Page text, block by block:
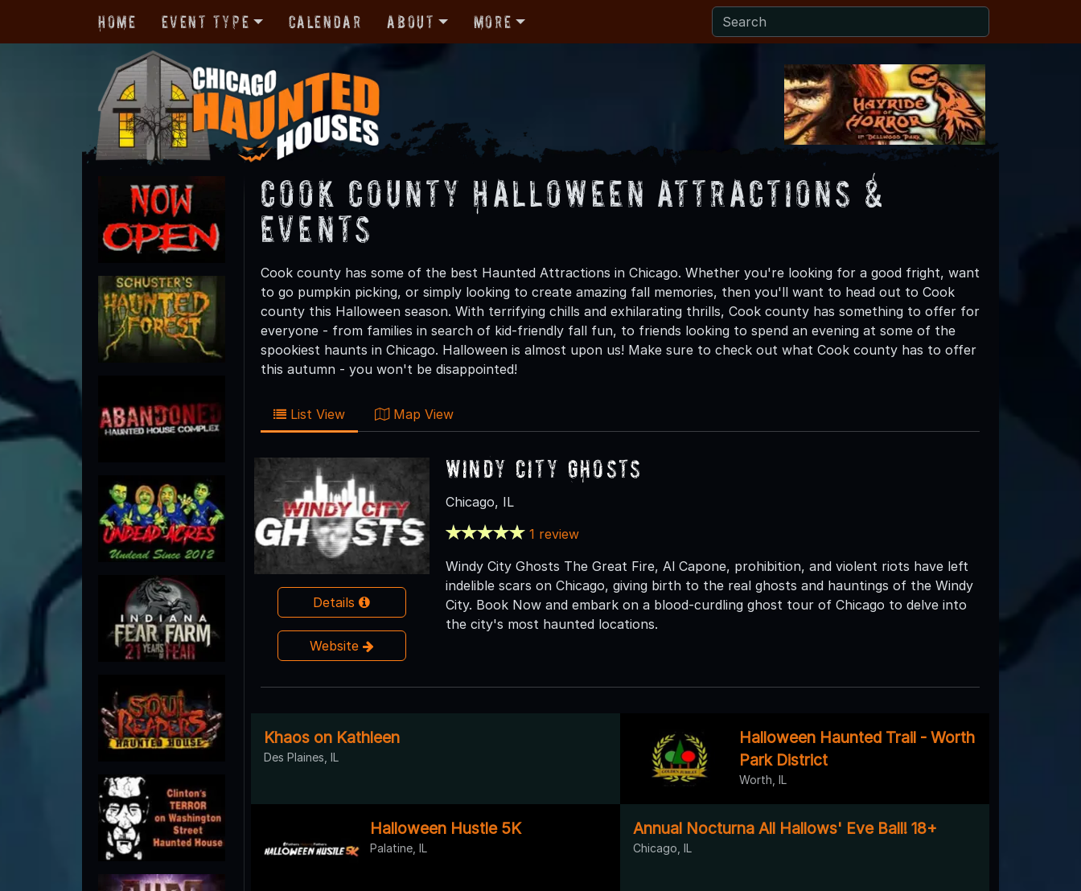
Home Event Type Calendar About More
Cook County Halloween Attractions &
Events
Cook county has some of the best Haunted Attractions in Chicago. Whether you're looking for a good fright, want
to go pumpkin picking, or simply looking to create amazing fall memories, then you'll want to head out to Cook
county this Halloween season. With terrifying chills and exhilarating thrills, Cook county has something to offer for
everyone - from families in search of kid-friendly fall fun, to friends looking to spend an evening at some of the
spookiest haunts in Chicago. Halloween is almost upon us! Make sure to check out what Cook county has to offer
this autumn - you won't be disappointed!
List View Map View
Details
Website
Windy City Ghosts
Chicago, IL
1 review
Windy City Ghosts The Great Fire, Al Capone, prohibition, and violent riots have left
indelible scars on Chicago, giving birth to the real ghosts and hauntings of the Windy
City. Book Now and embark on a blood-curdling ghost tour of Chicago to delve into
the city's most haunted locations.
Khaos on Kathleen
Des Plaines, IL
Halloween Haunted Trail - Worth
Park District
Worth, IL
Halloween Hustle 5K
Palatine, IL
Annual Nocturna All Hallows' Eve Ball! 18+
Chicago, IL